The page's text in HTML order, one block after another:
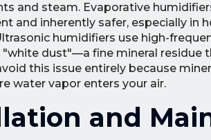
and steam. Evaporative
and inherently safer, especially in
humidifiers use high-
dust"—a fine mineral residue
this issue entirely because
water vapor enters your air.
and